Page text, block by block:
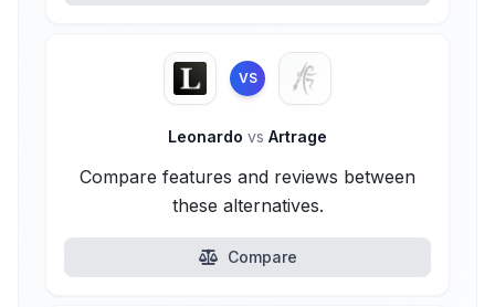
VS
Leonardo vs Artrage
Compare features and reviews between
these alternatives.
Compare